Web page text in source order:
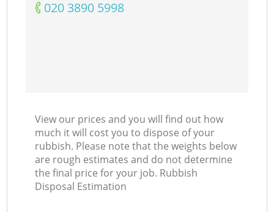
‎020 3890 5998
View our prices and you will find out how
much it will cost you to dispose of your
rubbish. Please note that the weights below
are rough estimates and do not determine
the final price for your job. Rubbish
Disposal Estimation